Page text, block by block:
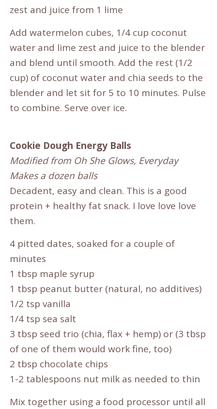
zest and juice from 1 lime
Add watermelon cubes, 1/4 cup coconut
water and lime zest and juice to the blender
and blend until smooth. Add the rest (1/2
cup) of coconut water and chia seeds to the
blender and let sit for 5 to 10 minutes. Pulse
to combine. Serve over ice.
Cookie Dough Energy Balls
Modified from Oh She Glows, Everyday
Makes a dozen balls
Decadent, easy and clean. This is a good
protein + healthy fat snack. I love love love
them.
4 pitted dates, soaked for a couple of
minutes
1 tbsp maple syrup
1 tbsp peanut butter (natural, no additives)
1/2 tsp vanilla
1/4 tsp sea salt
3 tbsp seed trio (chia, flax + hemp) or (3 tbsp
of one of them would work fine, too)
2 tbsp chocolate chips
1-2 tablespoons nut milk as needed to thin
Mix together using a food processor until all